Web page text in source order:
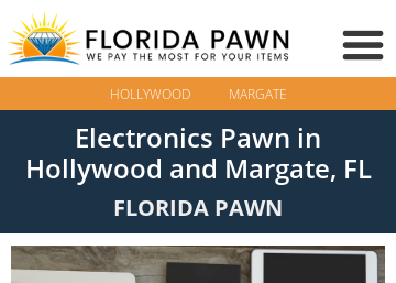
HOLLYWOOD MARGATE
Electronics Pawn in
Hollywood and Margate, FL
FLORIDA PAWN